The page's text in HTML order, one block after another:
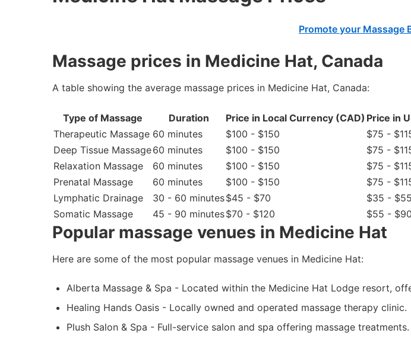
Promote your Massage
Massage prices in Medicine Hat, Canada
A table showing the average massage prices in Medicine Hat, Canada:
Type of Massage Duration Price in Local Currency (CAD) Price in
Therapeutic Massage 60 minutes $100 - $150
$75 -
Deep Tissue Massage60 minutes $100 - $150
$75 -
Relaxation Massage
60 minutes $100 - $150
$75 -
Prenatal Massage
60 minutes $100 - $150
$75 -
Lymphatic Drainage
30 - 60 minutes$45 - $70
$35 - $55
Somatic Massage
45 - 90 minutes$70 - $120 $55 - $90
Popular massage venues in Medicine Hat
Here are some of the most popular massage venues in Medicine Hat:
Alberta Massage & Spa - Located within the Medicine Hat Lodge resort,
Healing Hands Oasis - Locally owned and operated massage therapy clinic.
Plush Salon & Spa - Full-service salon and spa offering massage treatments.